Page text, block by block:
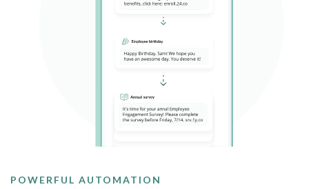
POWERFUL AUTOMATION